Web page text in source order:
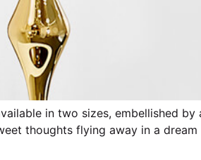
in two sizes, embellished
thoughts flying away in a